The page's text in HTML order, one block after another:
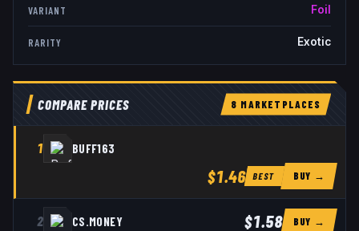
VARIANT Foil
RARITY Exotic
COMPARE PRICES 8 MARKETPLACES
1 BUFF163
$1.46 BEST BUY →
2 CS.MONEY $1.58 BUY →